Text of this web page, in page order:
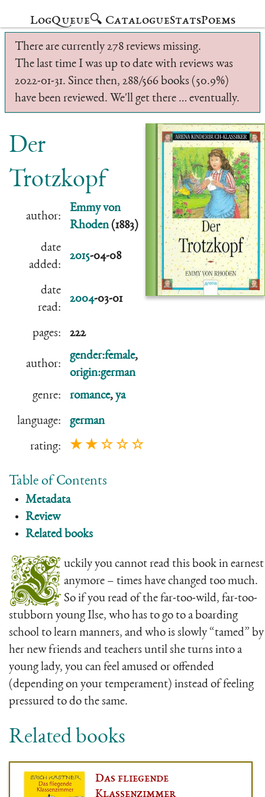
LogQueue🔍 CatalogueStatsPoems
There are currently 278 reviews missing.
The last time I was up to date with reviews was
2022-01-31. Since then, 288/566 books (50.9%)
have been reviewed. We'll get there … eventually.
Der
Trotzkopf
author:
Emmy von
Rhoden(1883)
date
added:
2015-04-08
date
read:
2004-03-01
pages: 222
author:
gender:female,
origin:german
genre:
romance,ya
language: german
rating: ★ ★ ☆ ☆ ☆
Table of Contents
Metadata
Review
Related books
L uckily you cannot read this book in earnest
anymore – times have changed too much.
So if you read of the far-too-wild, far-too-
stubborn young Ilse, who has to go to a boarding
school to learn manners, and who is slowly “tamed” by
her new friends and teachers until she turns into a
young lady, you can feel amused or offended
(depending on your temperament) instead of feeling
pressured to do the same.
Related books
Das fliegende
Klassenzimmer